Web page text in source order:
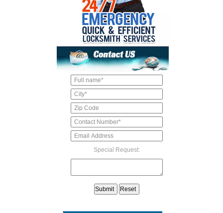
Special Request: